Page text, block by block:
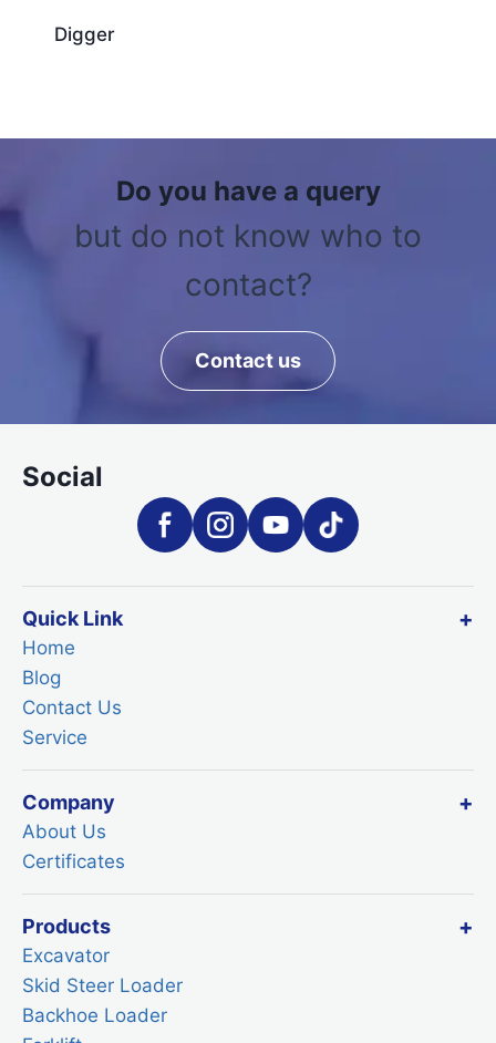
Digger
Do you have a query
but do not know who to
contact?
Contact us
Social
Quick Link
Home
Blog
Contact Us
Service
Company
About Us
Certificates
Products
Excavator
Skid Steer Loader
Backhoe Loader